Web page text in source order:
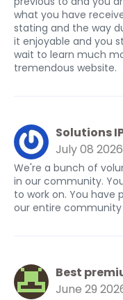
what you have
stating and the way
it enjoyable and you
wait to learn much
tremendous website.
Solutions
July 08 2026
We're a bunch of
in our community.
to work on. You
our entire
Best
June 29